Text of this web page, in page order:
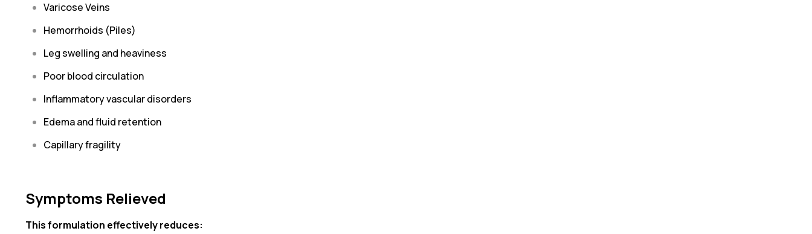
Varicose Veins
Hemorrhoids (Piles)
Leg swelling and heaviness
Poor blood circulation
Inflammatory vascular disorders
Edema and fluid retention
Capillary fragility
Symptoms Relieved
This formulation effectively reduces: